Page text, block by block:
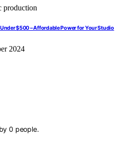
$500 – Affordable Power for Your Studio
2024
0 people.